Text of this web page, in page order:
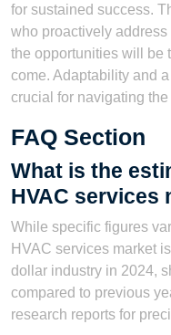
for sustained success.
who proactively
the opportunities will be
come. Adaptability and
crucial for navigating
FAQ Section
What is the
HVAC services
While specific figures
HVAC services market
dollar industry in 2024,
compared to previous
research reports for